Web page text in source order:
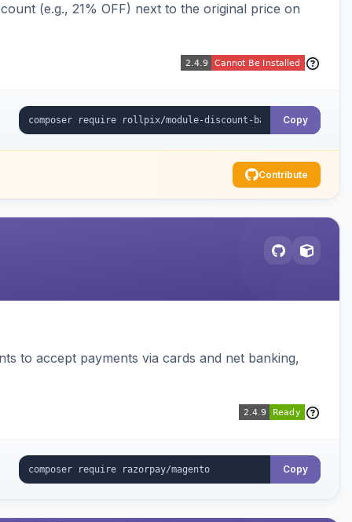
(e.g., 21% OFF) next to the original price on
Copy
Contribute
to accept payments via cards and net banking,
Copy